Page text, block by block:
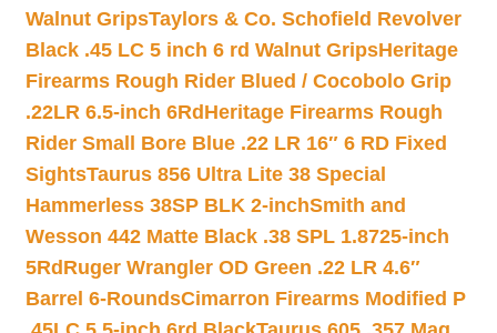
Walnut GripsTaylors & Co. Schofield Revolver
Black .45 LC 5 inch 6 rd Walnut GripsHeritage
Firearms Rough Rider Blued / Cocobolo Grip
.22LR 6.5-inch 6Rd Heritage Firearms Rough
Rider Small Bore Blue .22 LR 16″ 6 RD Fixed
SightsTaurus 856 Ultra Lite 38 Special
Hammerless 38SP BLK 2-inchSmith and
Wesson 442 Matte Black .38 SPL 1.8725-inch
5Rd Ruger Wrangler OD Green .22 LR 4.6″
Barrel 6-RoundsCimarron Firearms Modified P